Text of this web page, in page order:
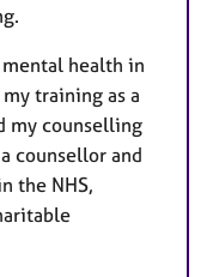
mental health in
training as a
my counselling
counsellor and
the NHS,